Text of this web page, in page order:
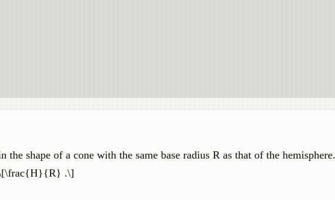
the shape of a cone with the same base radius R as that of the
\[\frac{H}{R} .\]